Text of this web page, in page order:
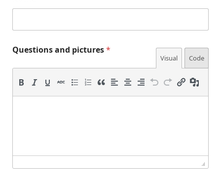
1
e
Questions and pictures*
Visual Code